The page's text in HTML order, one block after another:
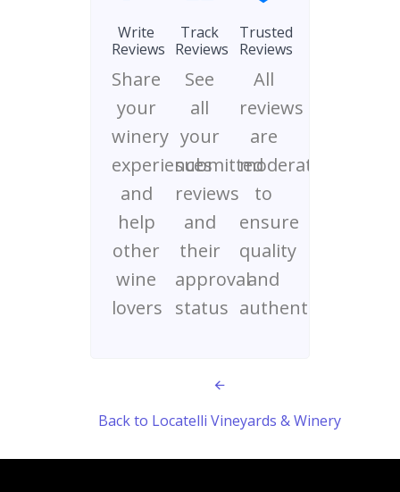
Write
Reviews
Share
your
winery
experiences
and
help
other
wine
lovers
Track
Reviews
See
all
your
submitted
reviews
and
their
approval
status
Trusted
Reviews
All
reviews
are
moderated
to
ensure
quality
and
authenticity
Back to Locatelli Vineyards & Winery